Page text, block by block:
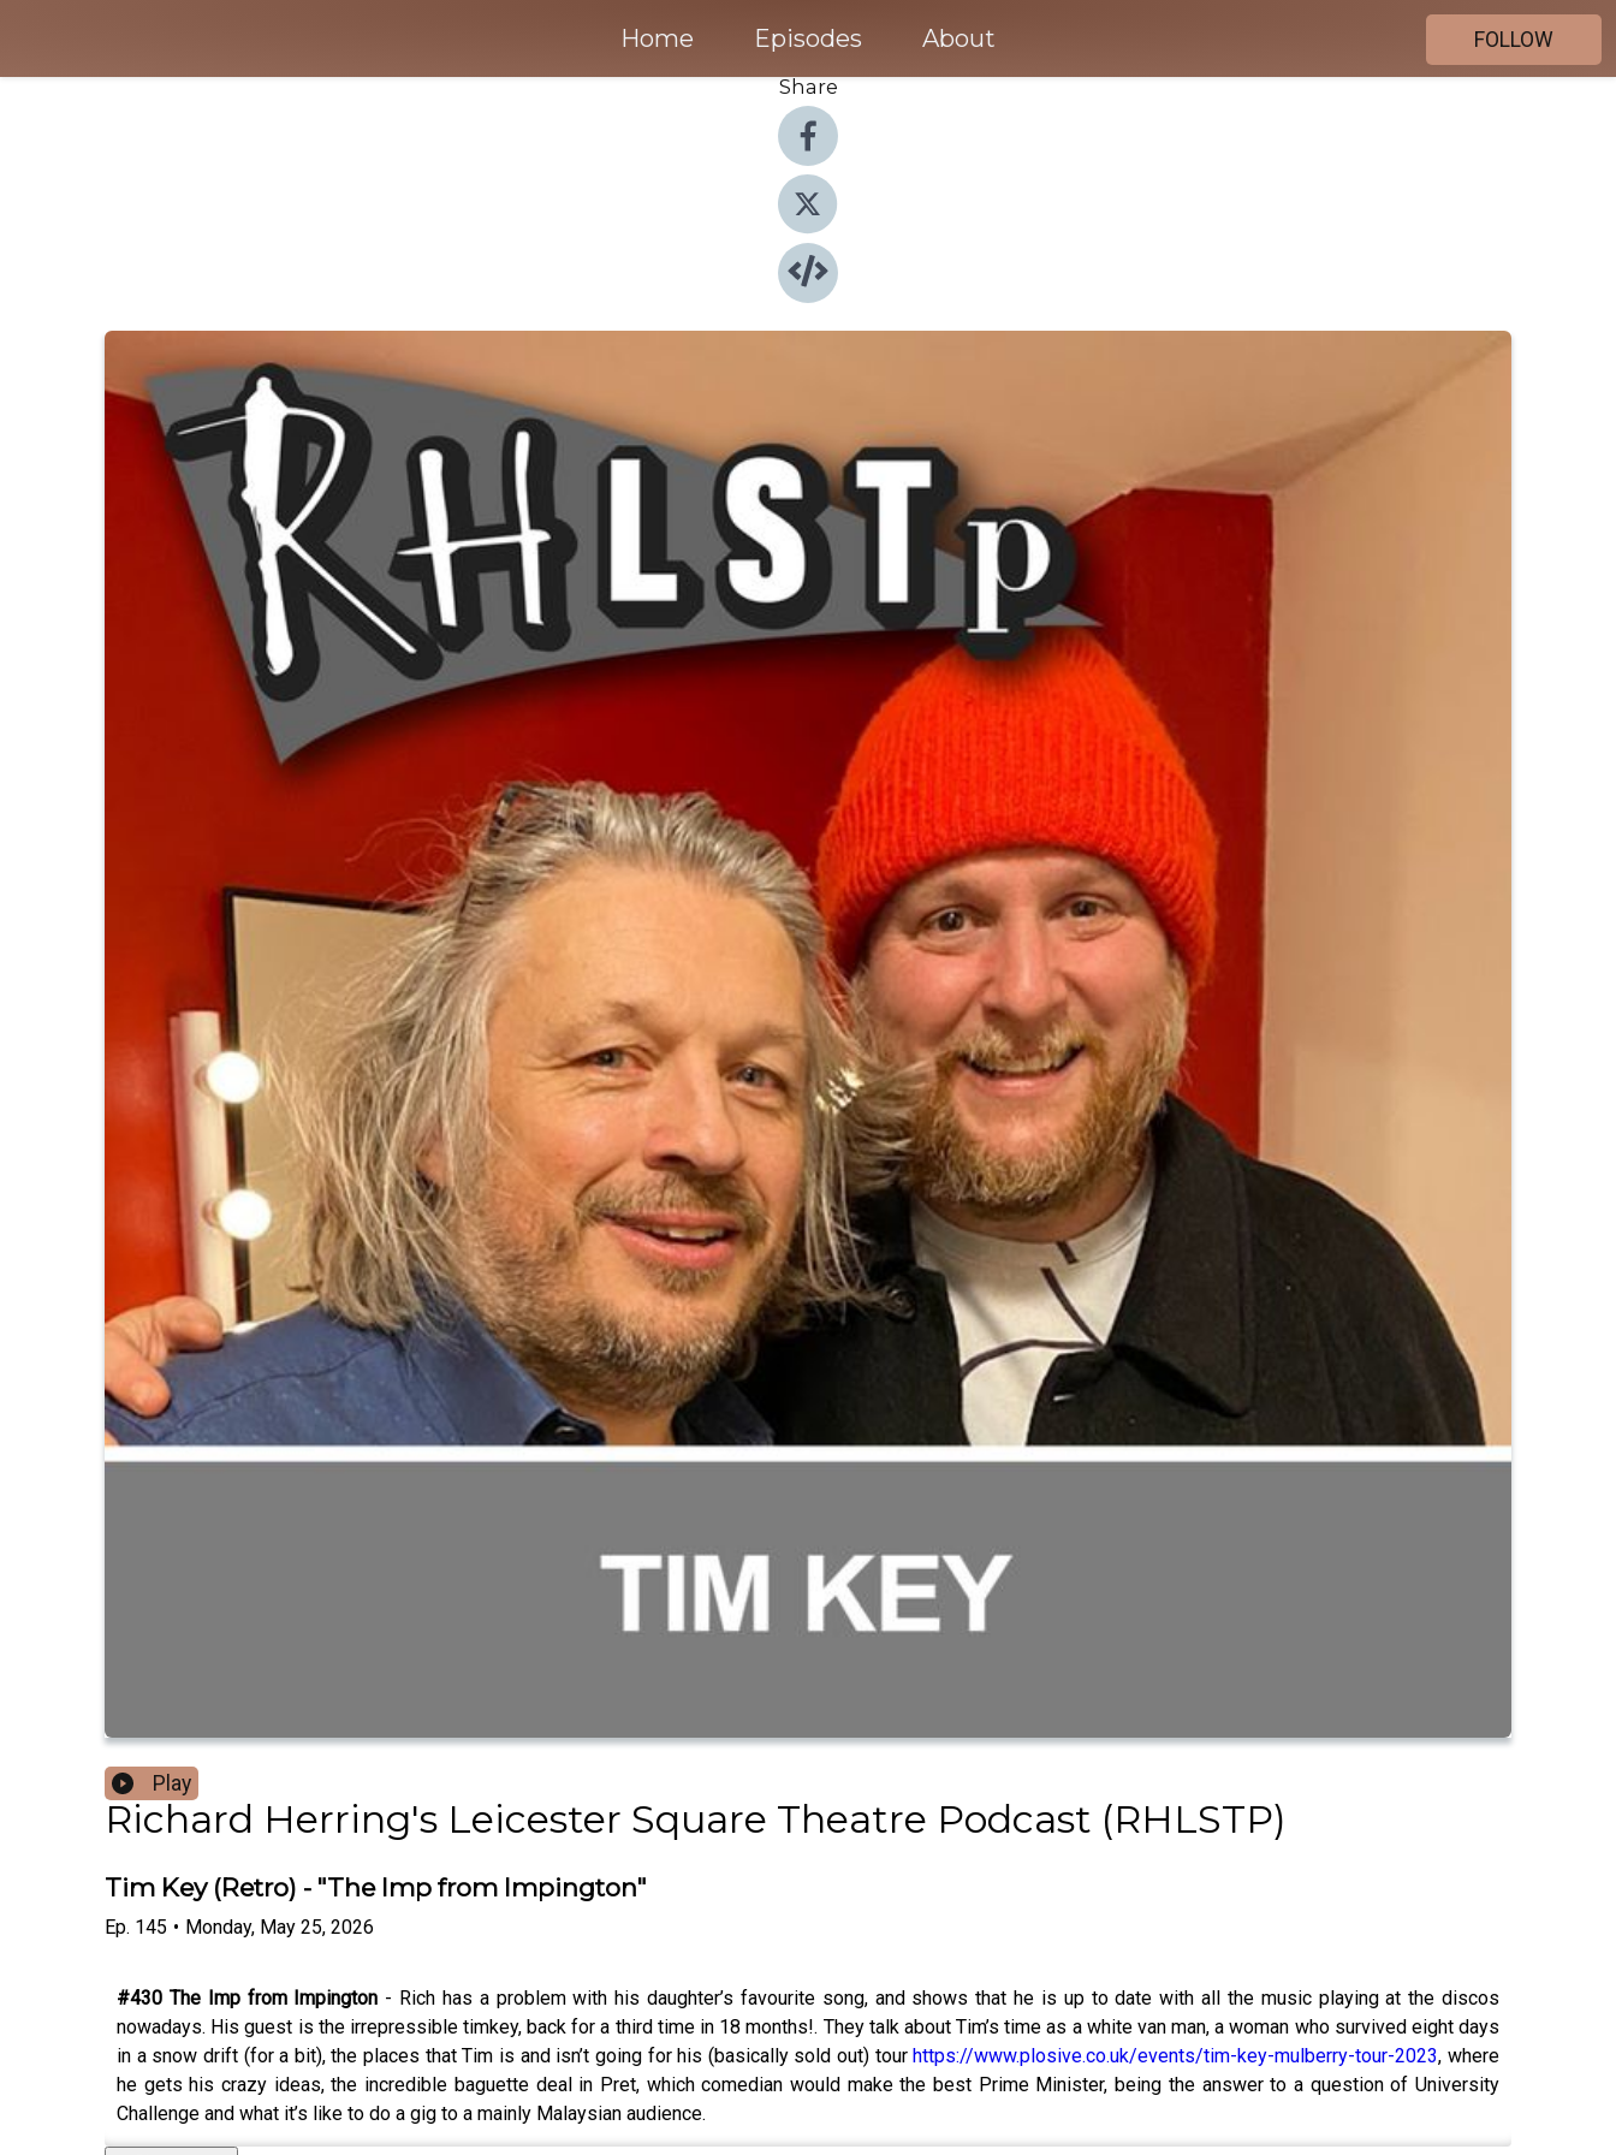
Home Episodes About
FOLLOW
Share
Play
Richard Herring's Leicester Square Theatre Podcast (RHLSTP)
Tim Key (Retro) - "The Imp from Impington"
Ep. 145 • Monday, May 25, 2026
#430 The Imp from Impington - Rich has a problem with his daughter’s favourite song, and shows that he is up to date with all the music playing at the discos
nowadays. His guest is the irrepressible timkey, back for a third time in 18 months!. They talk about Tim’s time as a white van man, a woman who survived eight days
in a snow drift (for a bit), the places that Tim is and isn’t going for his (basically sold out) tourhttps://www.plosive.co.uk/events/tim-key-mulberry-tour-2023, where
he gets his crazy ideas, the incredible baguette deal in Pret, which comedian would make the best Prime Minister, being the answer to a question of University
Challenge and what it’s like to do a gig to a mainly Malaysian audience.